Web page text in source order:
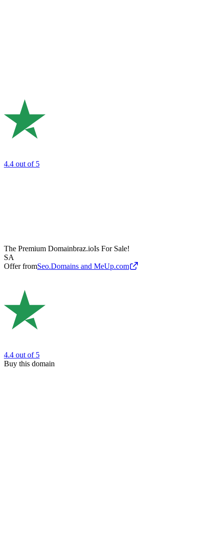
4.4 out of 5
The Premium Domainbraz.ioIs For Sale!
SA
Offer fromSeo.Domains and MeUp.com
4.4 out of 5
Buy this domain